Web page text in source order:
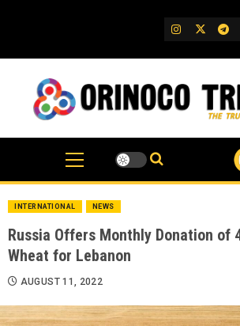
IG Twitter
INTERNATIONAL NEWS
Russia Offers Monthly Donation of
Wheat for Lebanon
AUGUST 11, 2022